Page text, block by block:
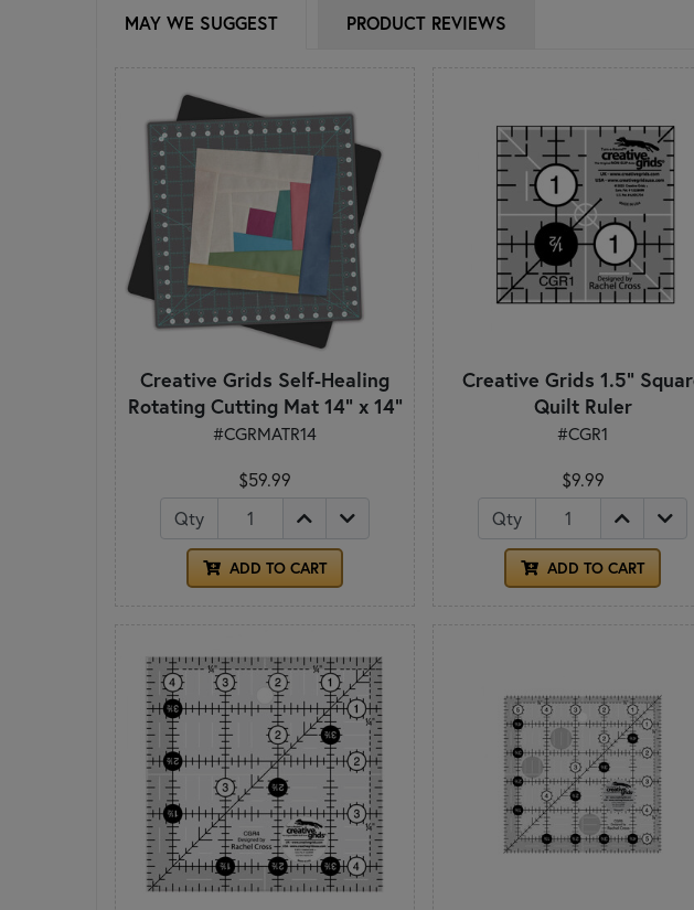
MAY WE SUGGEST PRODUCT REVIEWS
Creative Grids Self-Healing
Rotating Cutting Mat 14" x 14"
#CGRMATR14
$59.99
Qty
ADD TO CART
Creative Grids 1.5"
Quilt Ruler
#CGR1
$9.99
Qty
ADD TO CART